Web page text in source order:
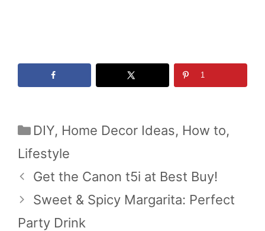
1
Categories
DIY, Home Decor Ideas, How to,
Lifestyle
Get the Canon t5i at Best Buy!
Sweet & Spicy Margarita: Perfect
Party Drink